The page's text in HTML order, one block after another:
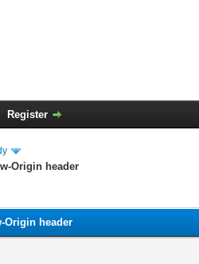
Register
Origin header
Origin header